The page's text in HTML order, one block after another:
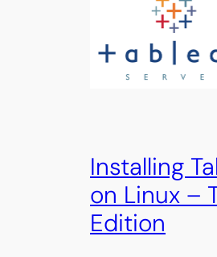
Installing
on Linux –
Edition